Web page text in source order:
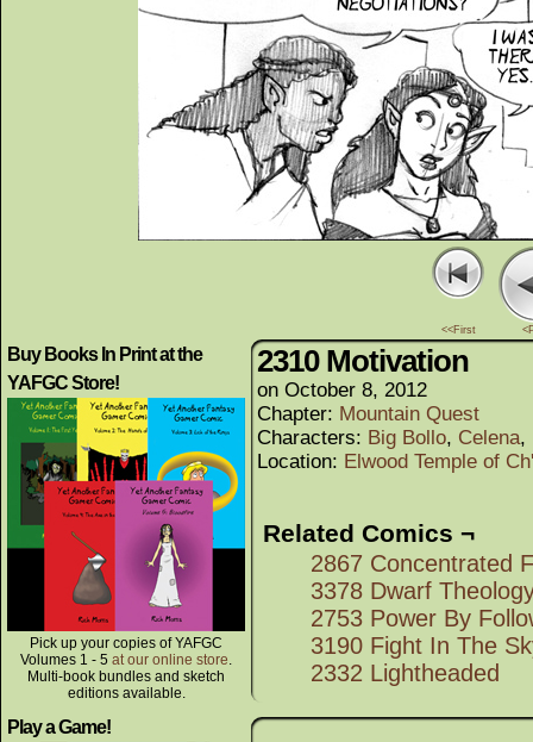
<<First
Buy Books In Print at the
YAFGC Store!
Pick up your copies of YAFGC
Volumes 1 - 5 at our online store.
Multi-book bundles and sketch
editions available.
Play a Game!
2310 Motivation
on October 8, 2012
Chapter: Mountain Quest
Characters: Big Bollo, Celena,
Location: Elwood Temple of
Related Comics ¬
2867 Concentrated
3378 Dwarf
2753 Power By
3190 Fight In The
2332 Lightheaded